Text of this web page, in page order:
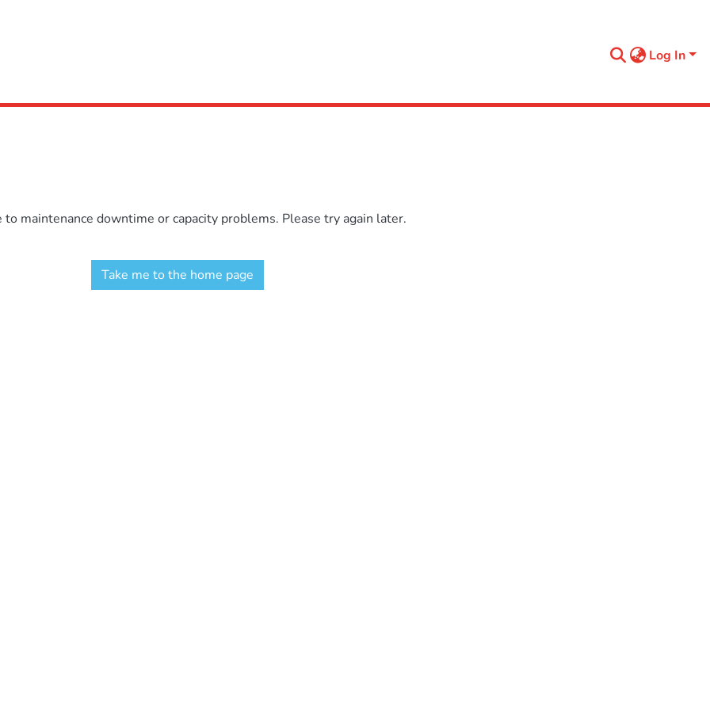
Log In
maintenance downtime or capacity problems. Please try again later.
Take me to the home page